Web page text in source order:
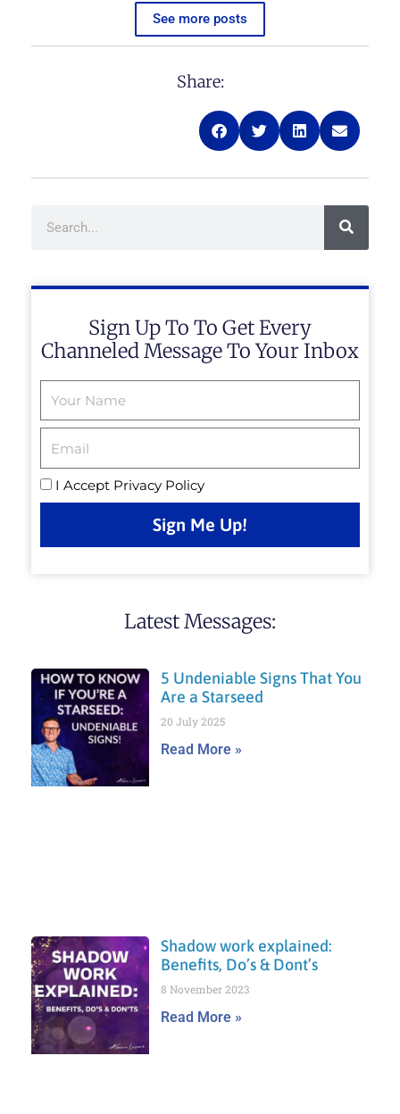
See more posts
Share:
Sign Up To To Get Every
Channeled Message To Your Inbox
I Accept Privacy Policy
Sign Me Up!
Latest Messages:
5 Undeniable Signs That You
Are a Starseed
20 July 2025
Read More »
Shadow work explained:
Benefits, Do’s & Dont’s
8 November 2023
Read More »